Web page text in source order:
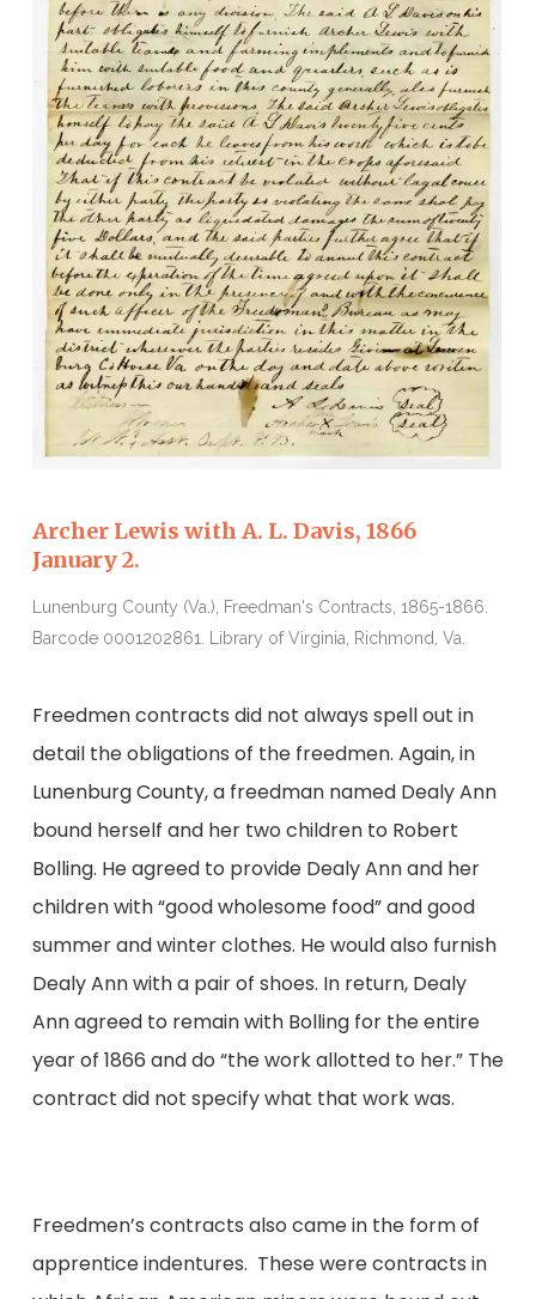
Archer Lewis with A. L. Davis, 1866
January 2.
Lunenburg County (Va.), Freedman's Contracts, 1865-1866.
Barcode 0001202861. Library of Virginia, Richmond, Va.
Freedmen contracts did not always spell out in
detail the obligations of the freedmen. Again, in
Lunenburg County, a freedman named Dealy Ann
bound herself and her two children to Robert
Bolling. He agreed to provide Dealy Ann and her
children with “good wholesome food” and good
summer and winter clothes. He would also furnish
Dealy Ann with a pair of shoes. In return, Dealy
Ann agreed to remain with Bolling for the entire
year of 1866 and do “the work allotted to her.” The
contract did not specify what that work was.
Freedmen’s contracts also came in the form of
apprentice indentures. These were contracts in